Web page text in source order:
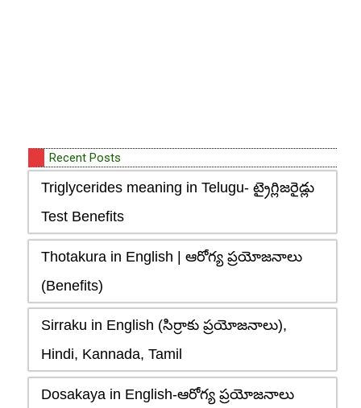
Recent Posts
Triglycerides meaning in Telugu- ట్రైగ్లిజరైడ్లు
Test Benefits
Thotakura in English | ఆరోగ్య ప్రయోజనాలు
(Benefits)
Sirraku in English (సిర్రాకు ప్రయోజనాలు),
Hindi, Kannada, Tamil
Dosakaya in English-ఆరోగ్య ప్రయోజనాలు